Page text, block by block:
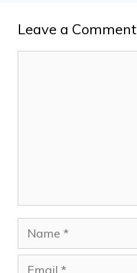
Leave a Comment
Name
Email